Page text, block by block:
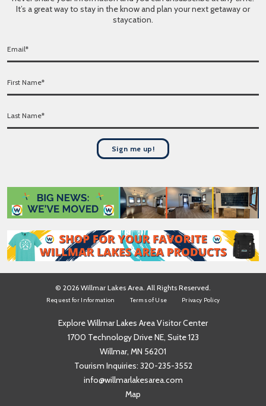
It’s a great way to stay in the know and plan your next getaway or
staycation.
E
i
l
F
s
t
*
L
Sign me up!
© 2026 Willmar Lakes Area. All Rights Reserved.
Request for Information Terms of Use Privacy Policy
Explore Willmar Lakes Area Visitor Center
1700 Technology Drive NE, Suite 123
Willmar, MN 56201
Tourism Inquiries: 320-235-3552
info@willmarlakesarea.com
Map